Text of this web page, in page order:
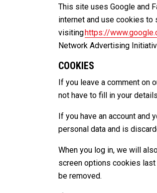
This site uses Google and
internet and use cookies to
visitinghttps://
Network Advertising
COOKIES
If you leave a comment on
not have to fill in your
If you have an account
personal data and is
When you log in, we will
screen options cookies
be removed.